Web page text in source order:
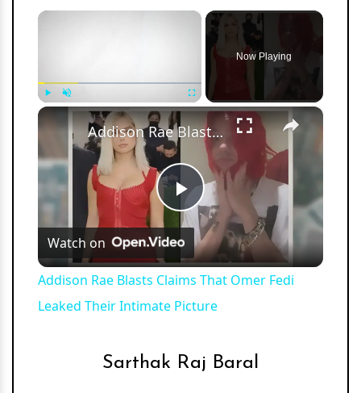
×
Unmute Fullscreen
Now Playing
×
Play
Video
Addison Rae Blasts Claims That Omer Fedi Leaked Their Intimate Picture
Watch on
Addison Rae Blasts Claims That Omer Fedi
Leaked Their Intimate Picture
Sarthak Raj Baral